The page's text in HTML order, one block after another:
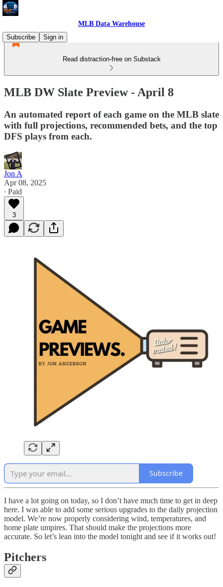
MLB Data Warehouse
Subscribe
Sign in
Read distraction-free on Substack
MLB DW Slate Preview - April 8
An automated report of each game on the MLB slate
with full projections, recommended bets, and the top
DFS plays from each.
Jon A
Apr 08, 2025
∙ Paid
3
Subscribe
I have a lot going on today, so I don’t have much time to get in deep
here. I was able to add some serious upgrades to the daily projection
model. We’re now properly considering wind, temperatures, and
home plate umpires. That should make the projections more
accurate. So let’s lean into the model tonight and see if it works out!
Pitchers